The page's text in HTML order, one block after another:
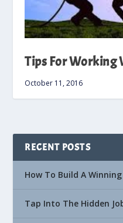
Tips For
October 11, 2016
RECENT POSTS
How To Build A
Tap Into The Hidden